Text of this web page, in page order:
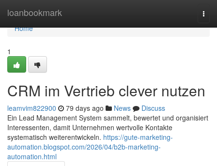
loanbookmark
Home
Home
1
CRM im Vertrieb clever nutzen
leamvim822900 79 days ago News
Discuss
Ein Lead Management System sammelt, bewertet und organisiert
Interessenten, damit Unternehmen wertvolle Kontakte
systematisch weiterentwickeln. https://gute-marketing-
automation.blogspot.com/2026/04/b2b-marketing-
automation.html